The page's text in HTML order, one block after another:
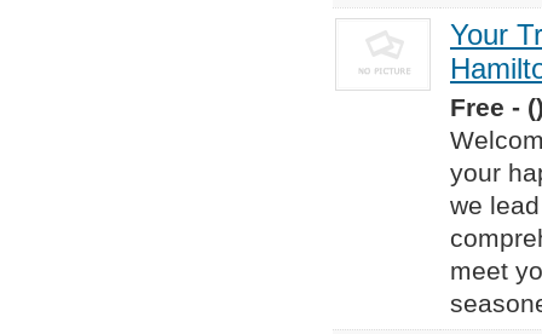
Your
Free -
your
we
meet